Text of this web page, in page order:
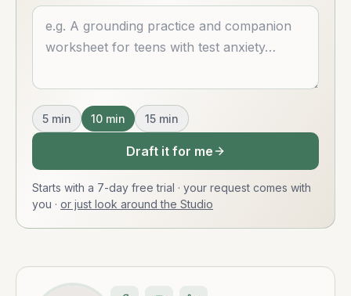
Describe what you want
5 min 10 min 15 min
Draft it for me
Starts with a 7-day free trial · your request comes with
you · or just look around the Studio